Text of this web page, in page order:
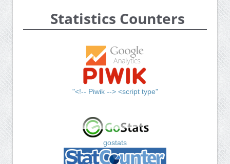
Statistics Counters
"<!-- Piwik --> <script type"
gostats